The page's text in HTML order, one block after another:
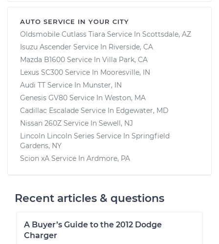
AUTO SERVICE IN YOUR CITY
Oldsmobile Cutlass Tiara Service In Scottsdale, AZ
Isuzu Ascender Service In Riverside, CA
Mazda B1600 Service In Villa Park, CA
Lexus SC300 Service In Mooresville, IN
Audi TT Service In Munster, IN
Genesis GV80 Service In Weston, MA
Cadillac Escalade Service In Edgewater, MD
Nissan 260Z Service In Sewell, NJ
Lincoln Lincoln Series Service In Springfield
Gardens, NY
Scion xA Service In Ardmore, PA
Recent articles & questions
A Buyer’s Guide to the 2012 Dodge
Charger